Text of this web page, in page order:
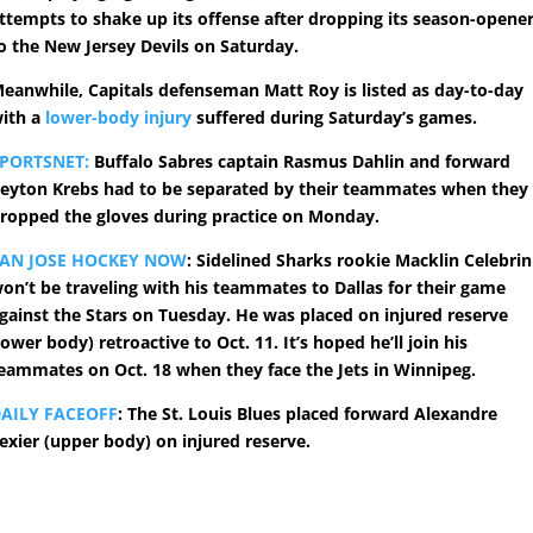
to shake up its offense after dropping its season-
the New Jersey Devils on Saturday.
Capitals defenseman Matt Roy is listed as day-to-day
a lower-body injury suffered during Saturday’s games.
Buffalo Sabres captain Rasmus Dahlin and forward
Krebs had to be separated by their teammates when they
the gloves during practice on Monday.
JOSE HOCKEY NOW: Sidelined Sharks rookie Macklin
be traveling with his teammates to Dallas for their game
the Stars on Tuesday. He was placed on injured reserve
body) retroactive to Oct. 11. It’s hoped he’ll join his
on Oct. 18 when they face the Jets in Winnipeg.
FACEOFF: The St. Louis Blues placed forward Alexandre
(upper body) on injured reserve.